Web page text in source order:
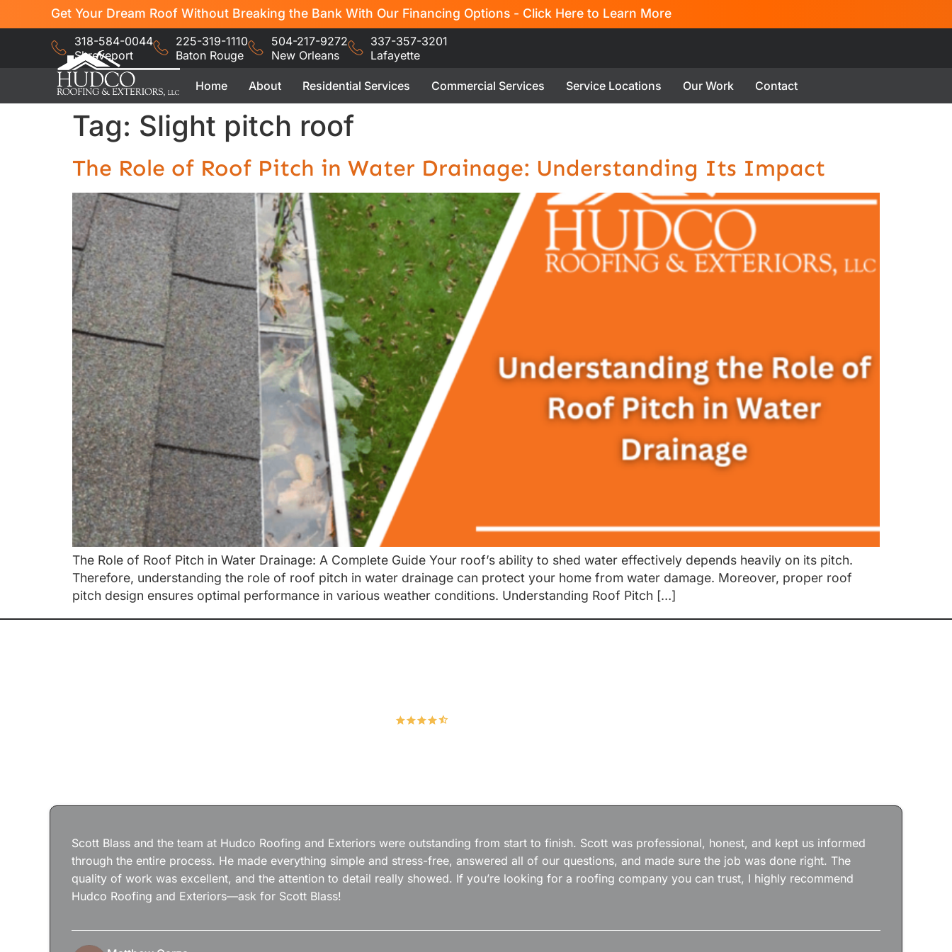
Get Your Dream Roof Without Breaking the Bank With Our Financing Options - Click Here to Learn More
318-584-0044
Shreveport
225-319-1110
Baton Rouge
504-217-9272
New Orleans
337-357-3201
Lafayette
Home About Residential Services Commercial Services Service Locations Our Work Contact
Tag: Slight pitch roof
The Role of Roof Pitch in Water Drainage: Understanding Its Impact
The Role of Roof Pitch in Water Drainage: A Complete Guide Your roof’s ability to shed water effectively depends heavily on its pitch.
Therefore, understanding the role of roof pitch in water drainage can protect your home from water damage. Moreover, proper roof
pitch design ensures optimal performance in various weather conditions. Understanding Roof Pitch […]
167 Google Reviews
Scott Blass and the team at Hudco Roofing and Exteriors were outstanding from start to finish. Scott was professional, honest, and kept us informed
through the entire process. He made everything simple and stress-free, answered all of our questions, and made sure the job was done right. The
quality of work was excellent, and the attention to detail really showed. If you’re looking for a roofing company you can trust, I highly recommend
Hudco Roofing and Exteriors—ask for Scott Blass!